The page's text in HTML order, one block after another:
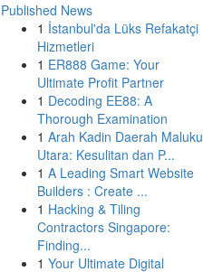
Published News
1 İstanbul'da Lüks Refakatçi
Hizmetleri
1 ER888 Game: Your
Ultimate Profit Partner
1 Decoding EE88: A
Thorough Examination
1 Arah Kadin Daerah Maluku
Utara: Kesulitan dan P...
1 A Leading Smart Website
Builders : Create ...
1 Hacking & Tiling
Contractors Singapore:
Finding...
1 Your Ultimate Digital